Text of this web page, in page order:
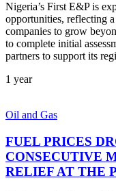
Nigeria’s First E&P is
opportunities, reflecting
companies to grow
to complete initial
partners to support its
1 year
Oil and Gas
FUEL PRICES
CONSECUTIVE
RELIEF AT THE